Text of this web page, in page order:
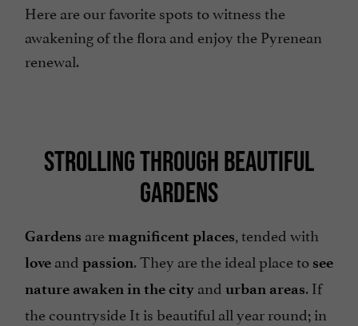
Here are our favorite spots to witness the
awakening of the flora and enjoy the Pyrenean
renewal.
STROLLING THROUGH BEAUTIFUL
GARDENS
Gardens are magnificent places, tended with
love and passion. They are the ideal place to see
nature awaken in the city and urban areas. If
the countrysideIt is beautiful all year round; in